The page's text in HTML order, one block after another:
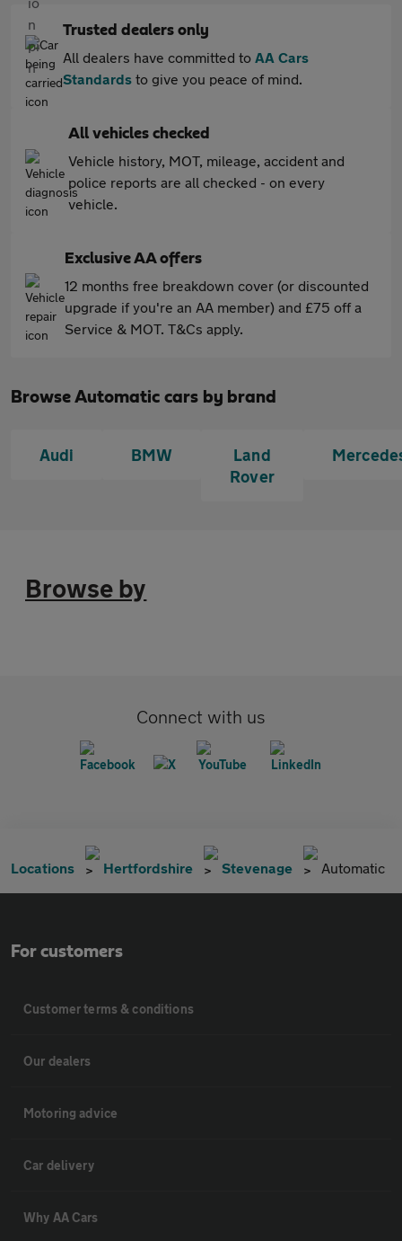
Trusted dealers only
All dealers have committed to AA Cars
Standards to give you peace of mind.
All vehicles checked
Vehicle history, MOT, mileage, accident and
police reports are all checked - on every
vehicle.
Exclusive AA offers
12 months free breakdown cover (or discounted
upgrade if you're an AA member) and £75 off a
Service & MOT. T&Cs apply.
Browse Automatic cars by brand
Audi BMW
Land
Rover
Browse by
Connect with us
Locations Hertfordshire Stevenage Automatic
For customers
Customer terms & conditions
Our dealers
Motoring advice
Car delivery
Why AA Cars